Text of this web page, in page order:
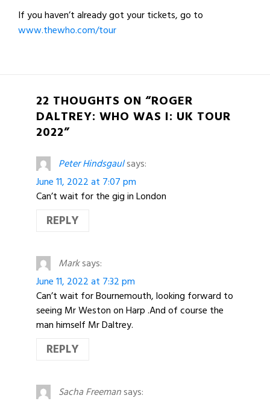
If you haven’t already got your tickets, go to
www.thewho.com/tour
22 THOUGHTS ON “ROGER
DALTREY: WHO WAS I: UK TOUR
2022”
Peter Hindsgaulsays:
June 11, 2022 at 7:07 pm
Can’t wait for the gig in London
REPLY
Marksays:
June 11, 2022 at 7:32 pm
Can’t wait for Bournemouth, looking forward to
seeing Mr Weston on Harp .And of course the
man himself Mr Daltrey.
REPLY
Sacha Freemansays: